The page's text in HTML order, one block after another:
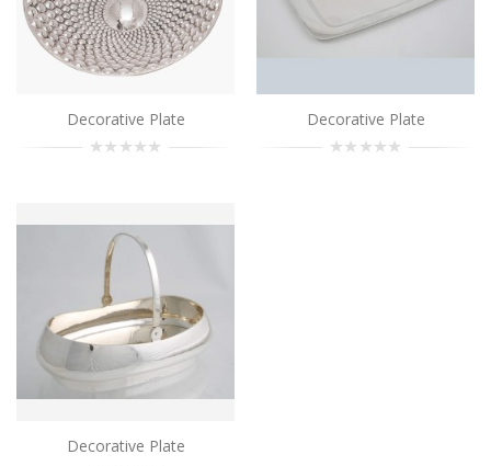
..
Add to Cart
Decorative Plate
..
Decorative Plate
..
Add to Cart
Decorative Plate
Decorative Plate Decorative Plate
Decorative Plate